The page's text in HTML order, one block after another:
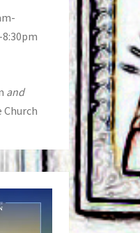
and
Church